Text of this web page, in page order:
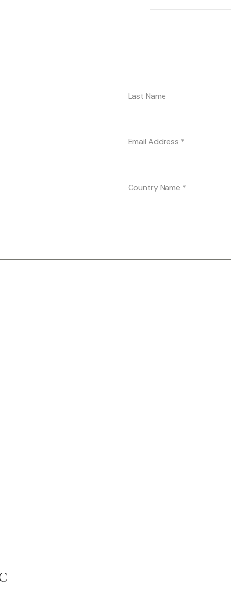
Last Name
Email Address *
Country Name *